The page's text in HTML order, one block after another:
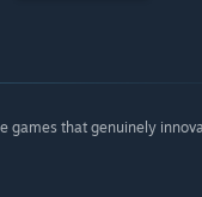
games that genuinely